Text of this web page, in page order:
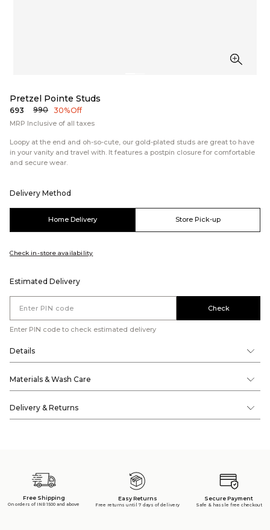
Pretzel Pointe Studs
₹693 ₹990 30% Off
MRP Inclusive of all taxes
Loopy at the end and oh-so-cute, our gold-plated studs are great to have
in your vanity and travel with. It features a postpin closure for comfortable
and secure wear.
Delivery Method
Home Delivery Store Pick-up
Check in-store availability
Estimated Delivery
Check
Enter PIN code to check estimated delivery
Details
Materials & Wash Care
Delivery & Returns
Free Shipping
On orders of INR 1500 and above
Easy Returns
Free returns until 7 days of delivery
Secure Payment
Safe & hassle free checkout